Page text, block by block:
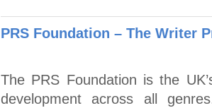
PRS Foundation – The Writer
The PRS Foundation is the
development across all